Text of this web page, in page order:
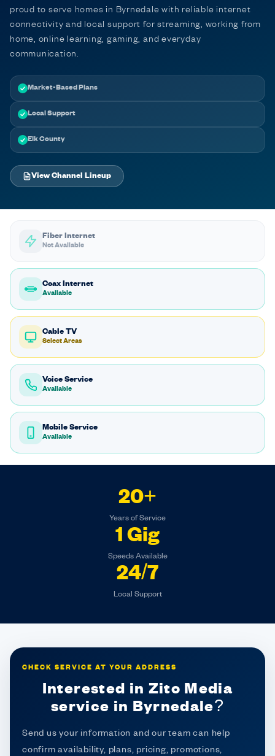
proud to serve homes in Byrnedale with reliable internet
connectivity and local support for streaming, working from
home, online learning, gaming, and everyday
communication.
Market-Based Plans
Local Support
Elk County
View Channel Lineup
Fiber Internet
Not Available
Coax Internet
Available
Cable TV
Select Areas
Voice Service
Available
Mobile Service
Available
20+
Years of Service
1 Gig
Speeds Available
24/7
Local Support
CHECK SERVICE AT YOUR ADDRESS
Interested in Zito Media
service in Byrnedale?
Send us your information and our team can help
confirm availability, plans, pricing, promotions,